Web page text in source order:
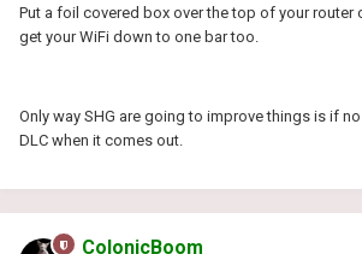
Put a foil covered box over the top of your router
get your WiFi down to one bar too.
Only way SHG are going to improve things is if
DLC when it comes out.
ColonicBoom